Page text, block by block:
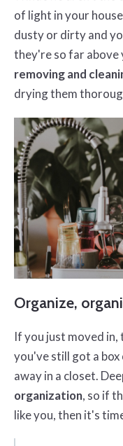
of light in your
dusty or dirty and
they're so far above
removing and
drying them
Organize,
If you just moved
you've still got a box
away in a closet.
organization, so if
like you, then it's